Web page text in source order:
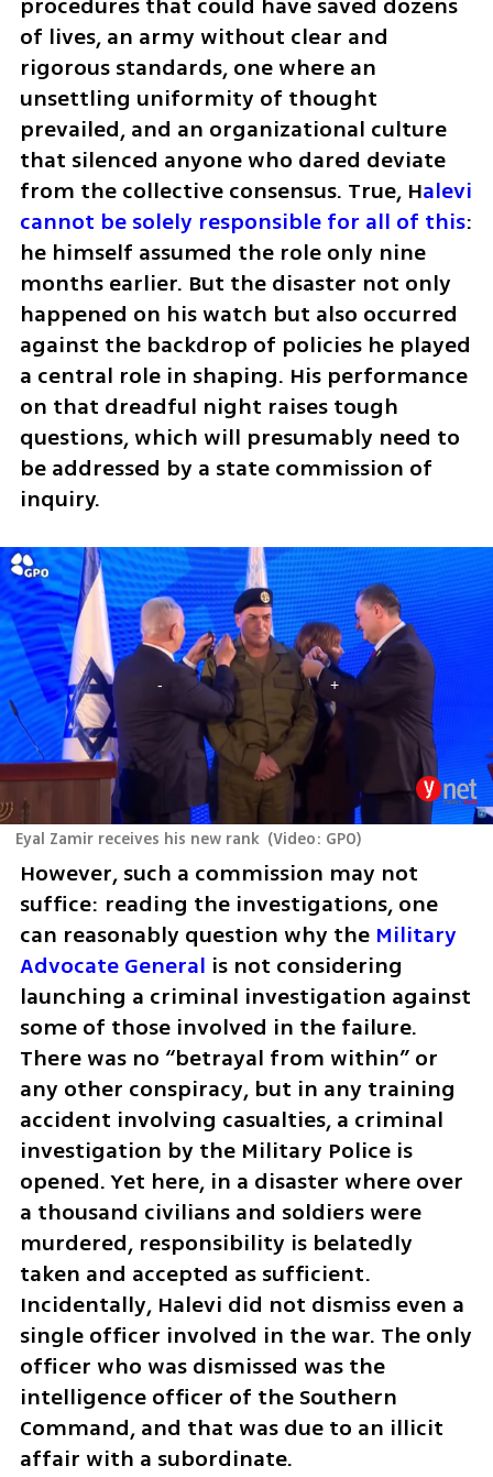
of lives, an army without clear and
rigorous standards, one where an
unsettling uniformity of thought
prevailed, and an organizational culture
that silenced anyone who dared deviate
from the collective consensus. True, Halevi
cannot be solely responsible for all of this:
he himself assumed the role only nine
months earlier. But the disaster not only
happened on his watch but also occurred
against the backdrop of policies he played
a central role in shaping. His performance
on that dreadful night raises tough
questions, which will presumably need to
be addressed by a state commission of
inquiry.
Eyal Zamir receives his new rank (Video: GPO)
However, such a commission may not
suffice: reading the investigations, one
can reasonably question why the Military
Advocate General is not considering
launching a criminal investigation against
some of those involved in the failure.
There was no “betrayal from within” or
any other conspiracy, but in any training
accident involving casualties, a criminal
investigation by the Military Police is
opened. Yet here, in a disaster where over
a thousand civilians and soldiers were
murdered, responsibility is belatedly
taken and accepted as sufficient.
Incidentally, Halevi did not dismiss even a
single officer involved in the war. The only
officer who was dismissed was the
intelligence officer of the Southern
Command, and that was due to an illicit
affair with a subordinate.